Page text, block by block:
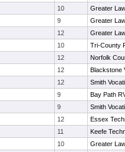
10
Greater
9
Greater
12
Greater
10
Tri-County
12
Norfolk
12
Blackstone
12
Smith
9
Bay Path
9
Smith
12
Essex
11
Keefe
10
Greater